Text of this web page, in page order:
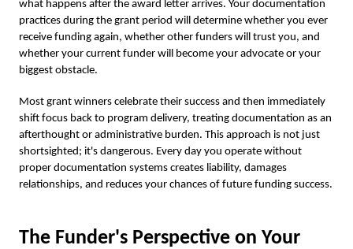
what happens after the award letter arrives. Your documentation
practices during the grant period will determine whether you ever
receive funding again, whether other funders will trust you, and
whether your current funder will become your advocate or your
biggest obstacle.
Most grant winners celebrate their success and then immediately
shift focus back to program delivery, treating documentation as an
afterthought or administrative burden. This approach is not just
shortsighted; it's dangerous. Every day you operate without
proper documentation systems creates liability, damages
relationships, and reduces your chances of future funding success.
The Funder's Perspective on Your